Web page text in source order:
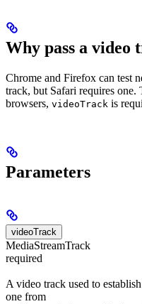
Why pass a video
Chrome and Firefox can test
track, but Safari requires one.
browsers, videoTrack is
Parameters
videoTrack
MediaStreamTrack
required
A video track used to
one from